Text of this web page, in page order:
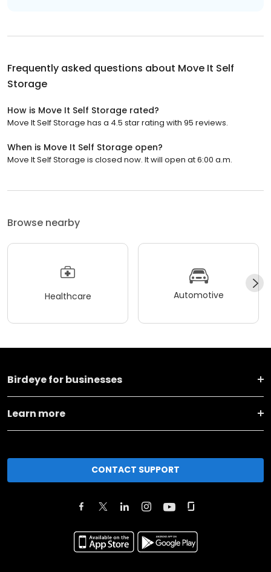
Frequently asked questions about Move It Self
Storage
How is Move It Self Storage rated?
Move It Self Storage has a 4.5 star rating with 95 reviews.
When is Move It Self Storage open?
Move It Self Storage is closed now. It will open at 6:00 a.m.
Browse nearby
Healthcare Automotive
Birdeye for businesses
Learn more
CONTACT SUPPORT